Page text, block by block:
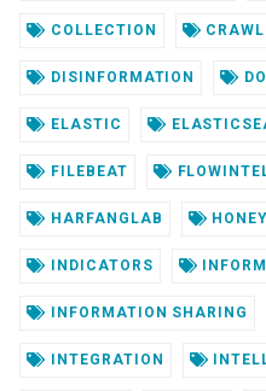
COLLECTION
DISINFORMATION
ELASTIC
FILEBEAT
HARFANGLAB
INDICATORS
INFORMATION SHARING
INTEGRATION